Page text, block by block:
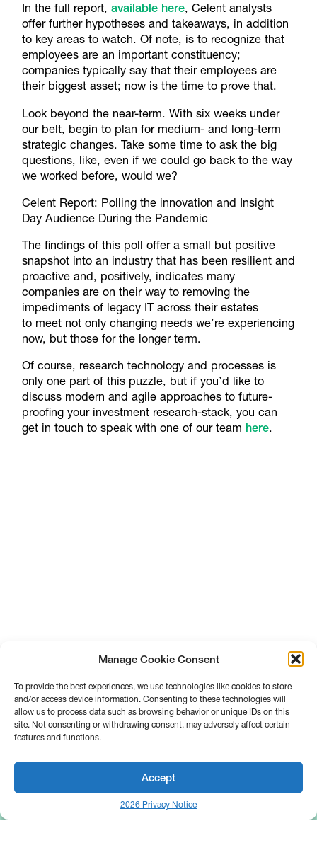
Manage Cookie Consent
To provide the best experiences, we use technologies like cookies to store
and/or access device information. Consenting to these technologies will
allow us to process data such as browsing behavior or unique IDs on this
site. Not consenting or withdrawing consent, may adversely affect certain
features and functions.
Accept
2026 Privacy Notice
In the full report, available here, Celent analysts
offer further hypotheses and takeaways, in addition
to key areas to watch. Of note, is to recognize that
employees are an important constituency;
companies typically say that their employees are
their biggest asset; now is the time to prove that.
Look beyond the near-term. With six weeks under
our belt, begin to plan for medium- and long-term
strategic changes. Take some time to ask the big
questions, like, even if we could go back to the way
we worked before, would we?
Celent Report: Polling the innovation and Insight
Day Audience During the Pandemic
The findings of this poll offer a small but positive
snapshot into an industry that has been resilient and
proactive and, positively, indicates many
companies are on their way to removing the
impediments of legacy IT across their estates
to meet not only changing needs we’re experiencing
now, but those for the longer term.
Of course, research technology and processes is
only one part of this puzzle, but if you’d like to
discuss modern and agile approaches to future-
proofing your investment research-stack, you can
get in touch to speak with one of our team here.